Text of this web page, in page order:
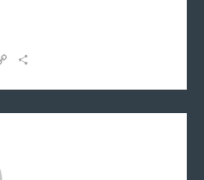
p
a